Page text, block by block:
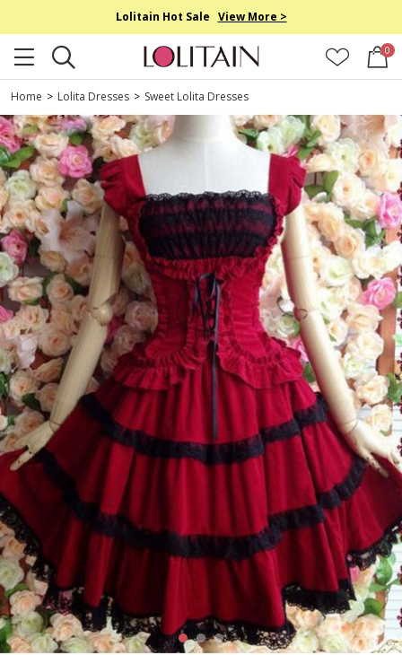
Lolitain Hot Sale View More >
0
Home > Lolita Dresses > Sweet Lolita Dresses